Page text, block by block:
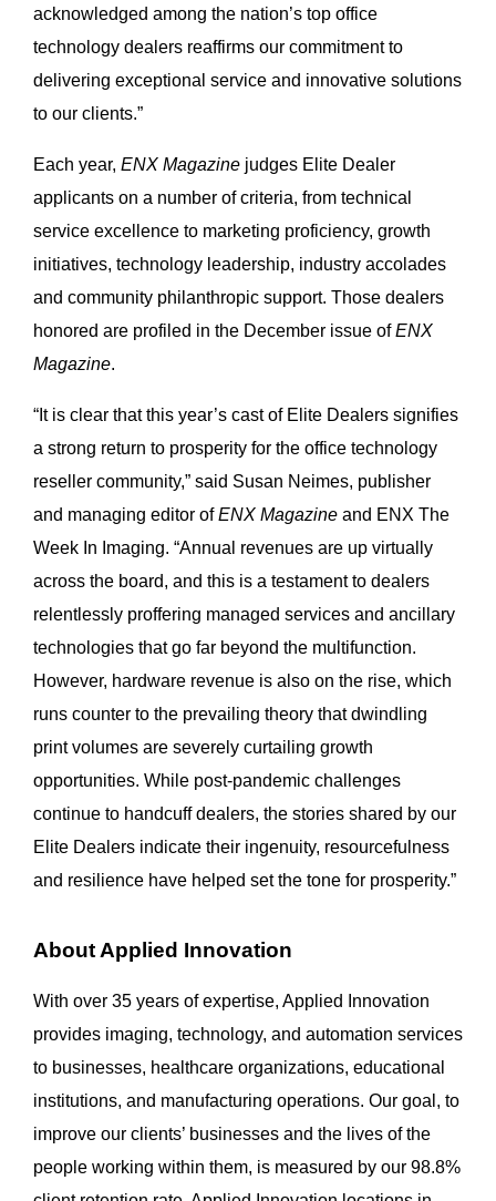
acknowledged among the nation’s top office
technology dealers reaffirms our commitment to
delivering exceptional service and innovative solutions
to our clients.”
Each year, ENX Magazine judges Elite Dealer
applicants on a number of criteria, from technical
service excellence to marketing proficiency, growth
initiatives, technology leadership, industry accolades
and community philanthropic support. Those dealers
honored are profiled in the December issue ofENX
Magazine.
“It is clear that this year’s cast of Elite Dealers signifies
a strong return to prosperity for the office technology
reseller community,” said Susan Neimes, publisher
and managing editor ofENX Magazine and ENX The
Week In Imaging. “Annual revenues are up virtually
across the board, and this is a testament to dealers
relentlessly proffering managed services and ancillary
technologies that go far beyond the multifunction.
However, hardware revenue is also on the rise, which
runs counter to the prevailing theory that dwindling
print volumes are severely curtailing growth
opportunities. While post-pandemic challenges
continue to handcuff dealers, the stories shared by our
Elite Dealers indicate their ingenuity, resourcefulness
and resilience have helped set the tone for prosperity.”
About Applied Innovation
With over 35 years of expertise, Applied Innovation
provides imaging, technology, and automation services
to businesses, healthcare organizations, educational
institutions, and manufacturing operations. Our goal, to
improve our clients’ businesses and the lives of the
people working within them, is measured by our 98.8%